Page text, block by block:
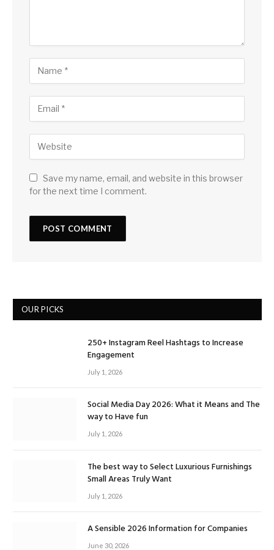
Save my name, email, and website in this browser
for the next time I comment.
OUR PICKS
250+ Instagram Reel Hashtags to Increase
Engagement
July 1, 2026
Social Media Day 2026: What it Means and The
way to Have fun
July 1, 2026
The best way to Select Luxurious Furnishings
Small Areas Truly Want
July 1, 2026
A Sensible 2026 Information for Companies
June 30, 2026